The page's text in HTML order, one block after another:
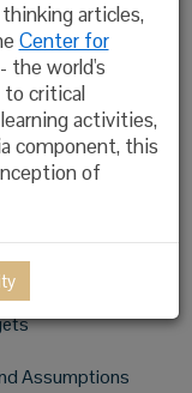
Thinking
Activated
Assumptions
articles,
Center for
the world's
to critical
activities,
component, this
of